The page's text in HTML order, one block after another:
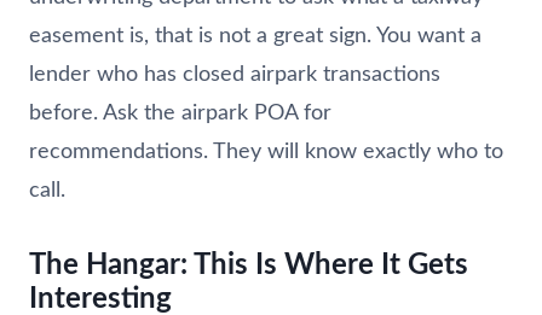
easement is, that is not a great sign. You want a
lender who has closed airpark transactions
before. Ask the airpark POA for
recommendations. They will know exactly who to
call.
The Hangar: This Is Where It Gets
Interesting